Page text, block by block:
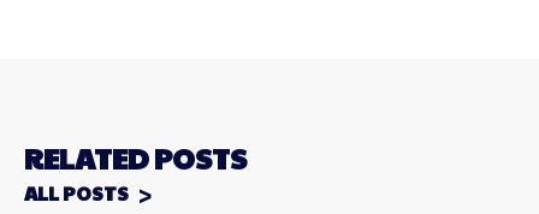
RELATED POSTS
ALL POSTS